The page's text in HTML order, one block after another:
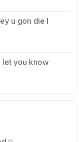
u gon die I
you know